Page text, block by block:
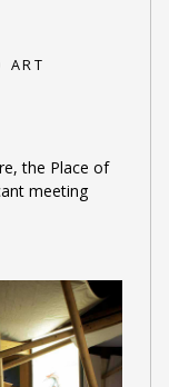
ART
the Place of
meeting